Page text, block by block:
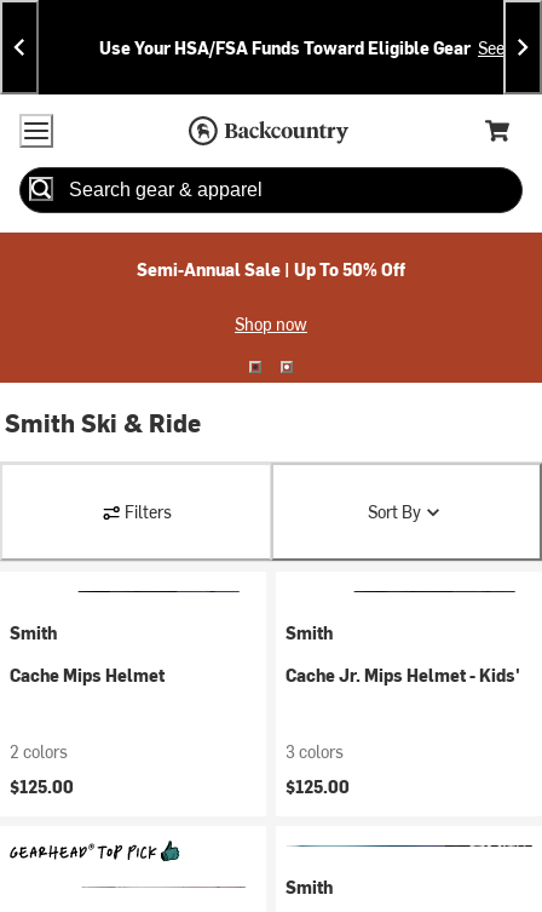
Skip
To
Content
Skip
To
Search
Announcements
Use Your HSA/FSA Funds Toward Eligible Gear See
Accessibility Policy
Home Page
Cart,
Search
Semi-Annual Sale | Up To 50% Off
Shop now
Smith Ski & Ride
Filters Sort By
Smith
Cache Mips Helmet
2 colors
$125.00
Smith
Cache Jr. Mips Helmet - Kids'
3 colors
$125.00
Smith